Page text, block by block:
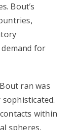
Bout’s
for
ran was
within
spheres,